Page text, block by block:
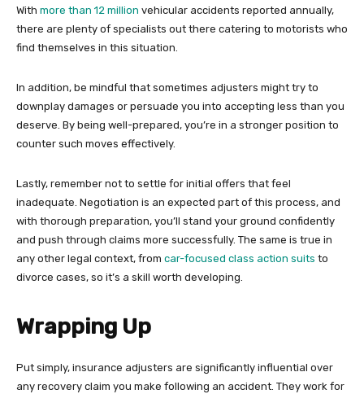
With more than 12 million vehicular accidents reported annually,
there are plenty of specialists out there catering to motorists who
find themselves in this situation.
In addition, be mindful that sometimes adjusters might try to
downplay damages or persuade you into accepting less than you
deserve. By being well-prepared, you’re in a stronger position to
counter such moves effectively.
Lastly, remember not to settle for initial offers that feel
inadequate. Negotiation is an expected part of this process, and
with thorough preparation, you’ll stand your ground confidently
and push through claims more successfully. The same is true in
any other legal context, from car-focused class action suits to
divorce cases, so it’s a skill worth developing.
Wrapping Up
Put simply, insurance adjusters are significantly influential over
any recovery claim you make following an accident. They work for